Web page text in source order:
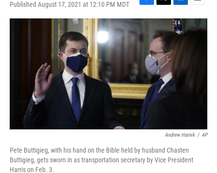
Published August 17, 2021 at 12:10 PM MDT
F
a
c
e
b
T
w
t
t
e
r
L
i
n
k
e
d
n
E
m
a
Andrew Harnik / AP
Pete Buttigieg, with his hand on the Bible held by husband Chasten
Buttigieg, gets sworn in as transportation secretary by Vice President
Harris on Feb. 3.